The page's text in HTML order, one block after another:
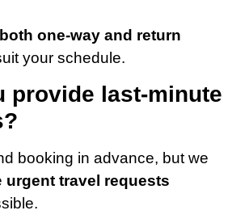
both one-way and return
your schedule.
provide last-minute
booking in advance, but we
urgent travel requests